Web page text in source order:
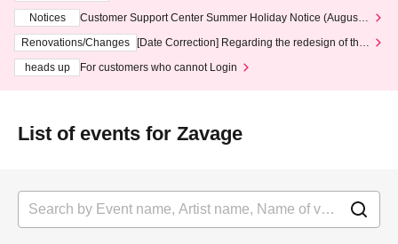
Notices
Customer Support Center Summer Holiday Notice (August 1
3th - August 14th, 2026)
Renovations/Changes
[Date Correction] Regarding the redesign of the
heads up
For customers who cannot Login
List of events for Zavage